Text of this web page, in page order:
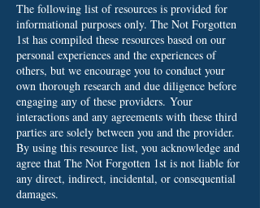
The following list of resources is provided for
informational purposes only. The Not Forgotten
1st has compiled these resources based on our
personal experiences and the experiences of
others, but we encourage you to conduct your
own thorough research and due diligence before
engaging any of these providers. Your
interactions and any agreements with these third
parties are solely between you and the provider.
By using this resource list, you acknowledge and
agree that The Not Forgotten 1st is not liable for
any direct, indirect, incidental, or consequential
damages.